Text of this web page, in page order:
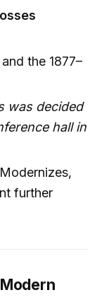
the 1877–
was decided
hall in
further